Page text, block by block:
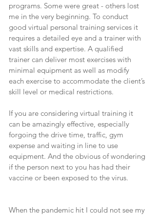
programs. Some were great - others lost
me in the very beginning. To conduct
good virtual personal training services it
requires a detailed eye and a trainer with
vast skills and expertise. A qualified
trainer can deliver most exercises with
minimal equipment as well as modify
each exercise to accommodate the client’s
skill level or medical restrictions.
If you are considering virtual training it
can be amazingly effective, especially
forgoing the drive time, traffic, gym
expense and waiting in line to use
equipment. And the obvious of wondering
if the person next to you has had their
vaccine or been exposed to the virus.
When the pandemic hit I could not see my